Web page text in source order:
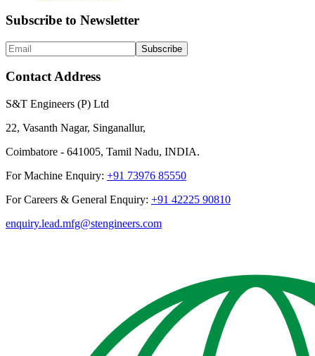
Subscribe to Newsletter
Subscribe
Contact Address
S&T Engineers (P) Ltd
22, Vasanth Nagar, Singanallur,
Coimbatore - 641005, Tamil Nadu, INDIA.
For Machine Enquiry: +91 73976 85550
For Careers & General Enquiry: +91 42225 90810
enquiry.lead.mfg@stengineers.com